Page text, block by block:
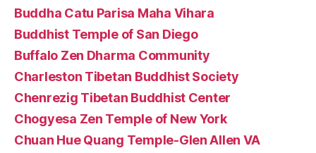
Buddha Catu Parisa Maha Vihara
Buddhist Temple of San Diego
Buffalo Zen Dharma Community
Charleston Tibetan Buddhist Society
Chenrezig Tibetan Buddhist Center
Chogyesa Zen Temple of New York
Chuan Hue Quang Temple-Glen Allen VA